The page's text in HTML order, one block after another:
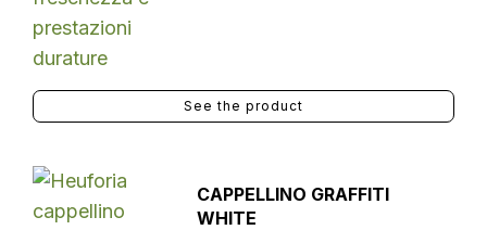
See the product
CAPPELLINO GRAFFITI
WHITE